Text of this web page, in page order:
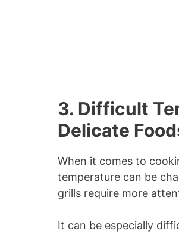
3. Difficult
Delicate
When it comes to
temperature can be
grills require more
It can be especially